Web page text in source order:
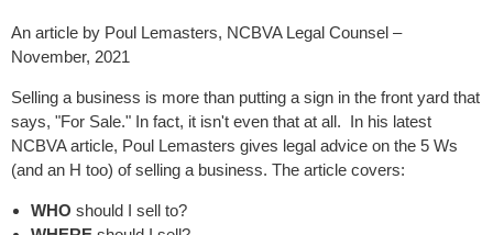
An article by Poul Lemasters, NCBVA Legal Counsel –
November, 2021
Selling a business is more than putting a sign in the front yard that
says, "For Sale." In fact, it isn't even that at all. In his latest
NCBVA article, Poul Lemasters gives legal advice on the 5 Ws
(and an H too) of selling a business. The article covers:
WHO should I sell to?